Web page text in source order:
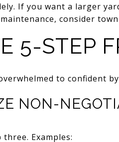
If you want a larger
consider
5-STEP
to confident
NON-
Examples: